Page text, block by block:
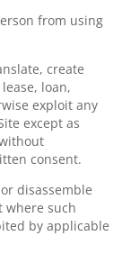
from using
create
loan,
exploit any
except as
consent.
disassemble
where such
by applicable